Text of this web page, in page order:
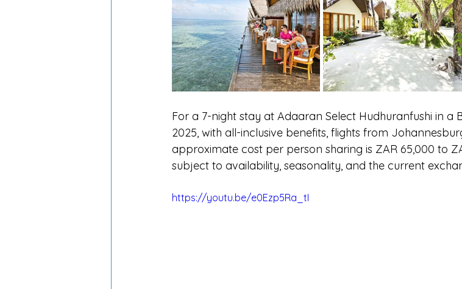
For a 7-night stay at Adaaran Select Hudhuranfushi in a
2025, with all-inclusive benefits, flights from
approximate cost per person sharing is ZAR 65,000 to
subject to availability, seasonality, and the current
https://youtu.be/e0Ezp5Ra_tI